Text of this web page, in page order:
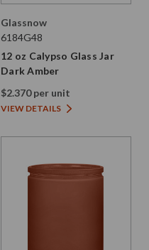
Glassnow
6184G48
12 oz Calypso Glass Jar
Dark Amber
$2.370 per unit
VIEW DETAILS